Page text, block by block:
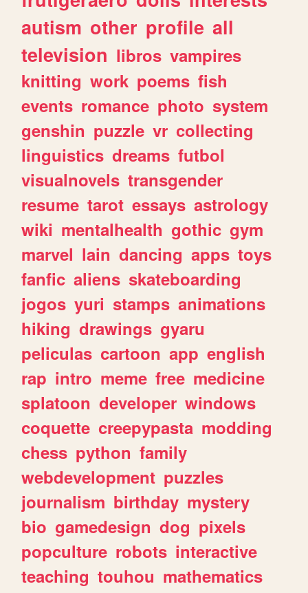
autism other profile all
television libros vampires
knitting work poems fish
events romance photo system
genshin puzzle vr collecting
linguistics dreams futbol
visualnovels transgender
resume tarot essays astrology
wiki mentalhealth gothic gym
marvel lain dancing apps toys
fanfic aliens skateboarding
jogos yuri stamps animations
hiking drawings gyaru
peliculas cartoon app english
rap intro meme free medicine
splatoon developer windows
coquette creepypasta modding
chess python family
webdevelopment puzzles
journalism birthday mystery
bio gamedesign dog pixels
popculture robots interactive
teaching touhou mathematics